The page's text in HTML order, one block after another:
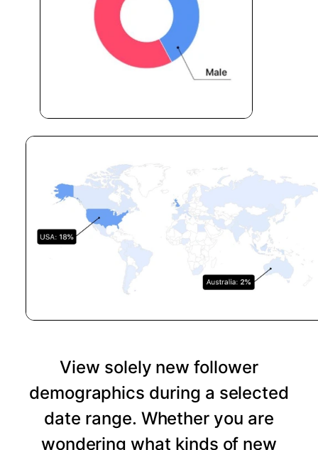
View solely new follower
demographics during a selected
date range. Whether you are
wondering what kinds of new